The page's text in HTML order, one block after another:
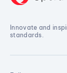
Innovate and
standards.